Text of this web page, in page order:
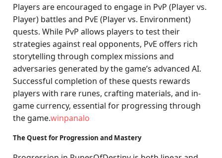
Players are encouraged to engage in PvP (Player vs.
Player) battles and PvE (Player vs. Environment)
quests. While PvP allows players to test their
strategies against real opponents, PvE offers rich
storytelling through complex missions and
adversaries generated by the game’s advanced AI.
Successful completion of these quests rewards
players with rare runes, crafting materials, and in-
game currency, essential for progressing through
the game.winpanalo
The Quest for Progression and Mastery